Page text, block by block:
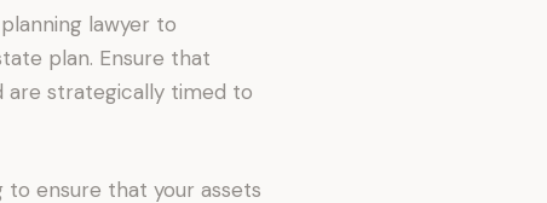
lawyer to
plan. Ensure that
are strategically timed to
ensure that your assets